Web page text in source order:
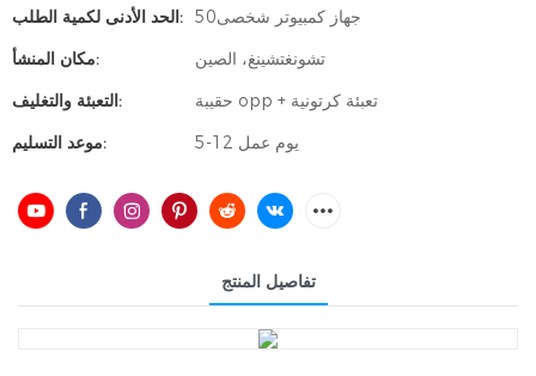
الحد الأدنى لكمية الطلب:
جهاز كمبيوتر شخصى50
مكان المنشأ:
تشونغتشينغ، الصين
التعبئة والتغليف:
حقيبة opp + تعبئة كرتونية
موعد التسليم:
5-12 يوم عمل
تفاصيل المنتج